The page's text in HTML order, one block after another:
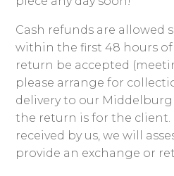
Cash refunds are allowed
within the first 48 hours of
return be accepted
please arrange for
delivery to our Middelburg
the return is for the client.
received by us, we will
provide an exchange or